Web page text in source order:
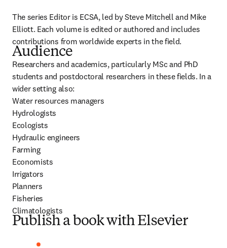
The series Editor is ECSA, led by Steve Mitchell and Mike
Elliott. Each volume is edited or authored and includes
contributions from worldwide experts in the field.
Audience
Researchers and academics, particularly MSc and PhD
students and postdoctoral researchers in these fields. In a
wider setting also:
Water resources managers
Hydrologists
Ecologists
Hydraulic engineers
Farming
Economists
Irrigators
Planners
Fisheries
Climatologists
Publish a book with Elsevier